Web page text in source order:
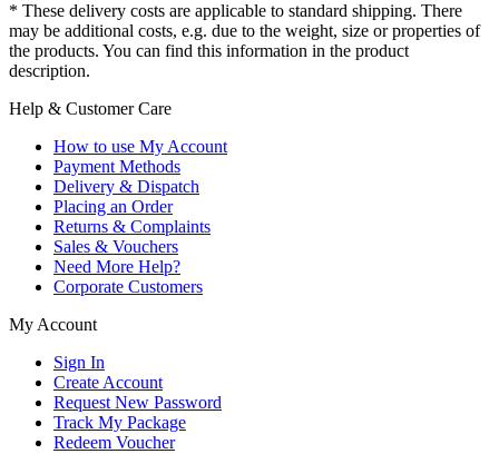
* These delivery costs are applicable to standard shipping. There
may be additional costs, e.g. due to the weight, size or properties of
the products. You can find this information in the product
description.
Help & Customer Care
How to use My Account
Payment Methods
Delivery & Dispatch
Placing an Order
Returns & Complaints
Sales & Vouchers
Need More Help?
Corporate Customers
My Account
Sign In
Create Account
Request New Password
Track My Package
Redeem Voucher